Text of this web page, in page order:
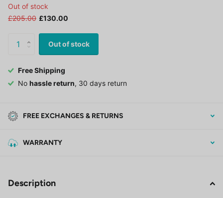
Out of stock
£205.00 £130.00
Out of stock
Free Shipping
No hassle return, 30 days return
FREE EXCHANGES & RETURNS
WARRANTY
Description